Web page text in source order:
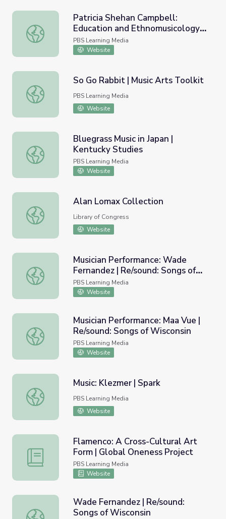
Patricia Shehan Campbell: Education and
Patricia Shehan Campbell:
Education and Ethnomusicology |
Golden Apple Moments
PBS Learning Media
Website
So Go Rabbit | Music Arts Toolkit
So Go Rabbit | Music Arts Toolkit
PBS Learning Media
Website
Bluegrass Music in Japan | Kentucky Studies
Bluegrass Music in Japan |
Kentucky Studies
PBS Learning Media
Website
Alan Lomax Collection
Alan Lomax Collection
Library of Congress
Website
Musician Performance: Wade Fernandez | Re/sound:
Musician Performance: Wade
Fernandez | Re/sound: Songs of
Wisconsin
PBS Learning Media
Website
Musician Performance: Maa Vue | Re/sound: Songs of
Musician Performance: Maa Vue |
Re/sound: Songs of Wisconsin
PBS Learning Media
Website
Music: Klezmer | Spark
Music: Klezmer | Spark
PBS Learning Media
Website
Flamenco: A Cross-Cultural Art Form | Global Oneness
Flamenco: A Cross-Cultural Art
Form | Global Oneness Project
PBS Learning Media
Website
Wade Fernandez | Re/sound: Songs of Wisconsin
Wade Fernandez | Re/sound:
Songs of Wisconsin